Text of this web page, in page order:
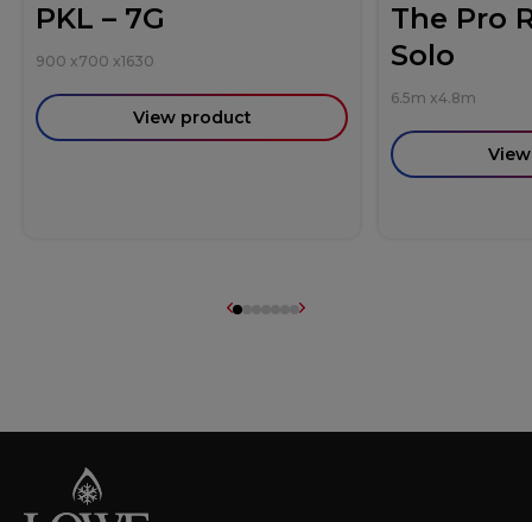
PKL – 7G
900 x700 x1630
View product
The Pro
Solo
6.5m x4.8m